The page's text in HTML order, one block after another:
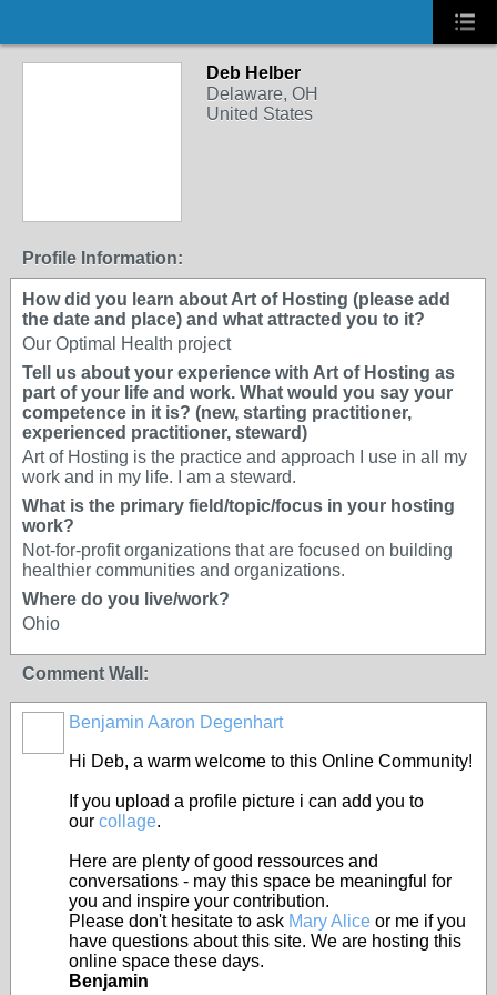
Deb Helber
Delaware, OH
United States
Profile Information:
How did you learn about Art of Hosting (please add
the date and place) and what attracted you to it?
Our Optimal Health project
Tell us about your experience with Art of Hosting as
part of your life and work. What would you say your
competence in it is? (new, starting practitioner,
experienced practitioner, steward)
Art of Hosting is the practice and approach I use in all my
work and in my life. I am a steward.
What is the primary field/topic/focus in your hosting
work?
Not-for-profit organizations that are focused on building
healthier communities and organizations.
Where do you live/work?
Ohio
Comment Wall:
Benjamin Aaron Degenhart
Hi Deb, a warm welcome to this Online Community!
If you upload a profile picture i can add you to
our collage.
Here are plenty of good ressources and
conversations - may this space be meaningful for
you and inspire your contribution.
Please don't hesitate to ask Mary Alice or me if you
have questions about this site. We are hosting this
online space these days.
Benjamin